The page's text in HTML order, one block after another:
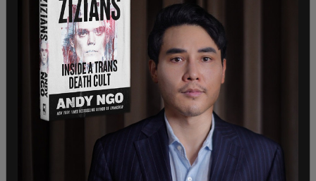
"It's clear that New York City has set the reopening
gold standard for districts across the country, and
we will review this suit when it's filed," Cohen said.
Many teachers have also rejected the idea that